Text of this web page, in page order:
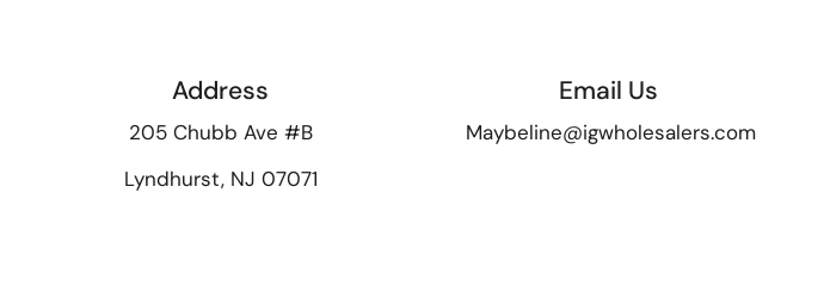
Address
205 Chubb Ave #B
Lyndhurst, NJ 07071
Email Us
Maybeline@igwholesalers.com